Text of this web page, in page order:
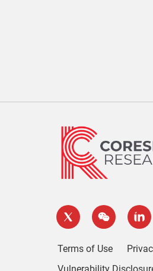
Terms of Use